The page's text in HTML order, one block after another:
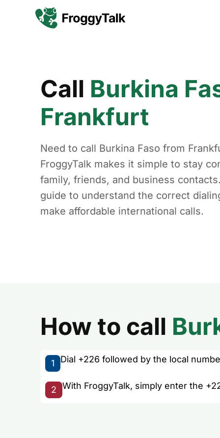
Call Burkina
Frankfurt
Need to call Burkina Faso from
FroggyTalk makes it simple to stay
family, friends, and business
guide to understand the correct
make affordable international calls.
How to call
1 Dial +226 followed by the local
2 With FroggyTalk, simply enter the